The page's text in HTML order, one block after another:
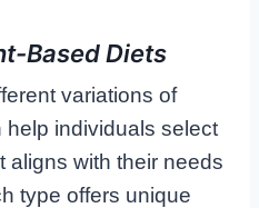
Based Diets
variations of
individuals select
aligns with their needs
type offers unique